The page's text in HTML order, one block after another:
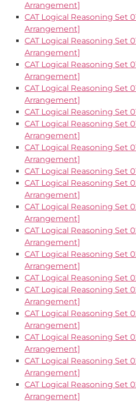
Arrangement]
CAT Logical Reasoning Set
Arrangement]
CAT Logical Reasoning Set
Arrangement]
CAT Logical Reasoning Set
Arrangement]
CAT Logical Reasoning Set
Arrangement]
CAT Logical Reasoning Set
CAT Logical Reasoning Set
Arrangement]
CAT Logical Reasoning Set
Arrangement]
CAT Logical Reasoning Set
CAT Logical Reasoning Set
Arrangement]
CAT Logical Reasoning Set
Arrangement]
CAT Logical Reasoning Set
Arrangement]
CAT Logical Reasoning Set
Arrangement]
CAT Logical Reasoning Set
CAT Logical Reasoning Set
Arrangement]
CAT Logical Reasoning Set
Arrangement]
CAT Logical Reasoning Set
Arrangement]
CAT Logical Reasoning Set
Arrangement]
CAT Logical Reasoning Set
Arrangement]